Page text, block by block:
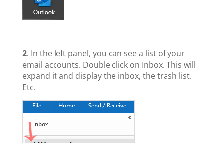
2. In the left panel, you can see a list of your
email accounts. Double click on Inbox. This will
expand it and display the inbox, the trash list.
Etc.